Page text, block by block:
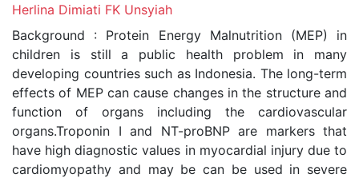
Herlina Dimiati FK Unsyiah
Background : Protein Energy Malnutrition (MEP) in
children is still a public health problem in many
developing countries such as Indonesia. The long-term
effects of MEP can cause changes in the structure and
function of organs including the cardiovascular
organs.Troponin I and NT-proBNP are markers that
have high diagnostic values in myocardial injury due to
cardiomyopathy and may be can be used in severe